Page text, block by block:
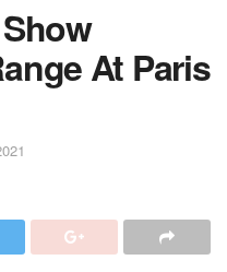
At Paris